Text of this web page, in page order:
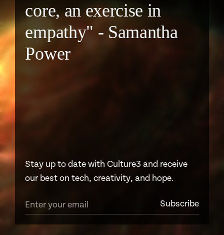
core, an exercise in
empathy" - Samantha
Power
Stay up to date with Culture3 and receive
our best on tech, creativity, and hope.